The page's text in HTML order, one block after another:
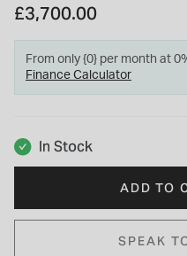
£3,700.00
From only {0} per month at
Finance Calculator
In Stock
ADD TO
SPEAK